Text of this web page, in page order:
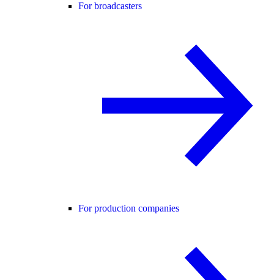
For broadcasters
For production companies